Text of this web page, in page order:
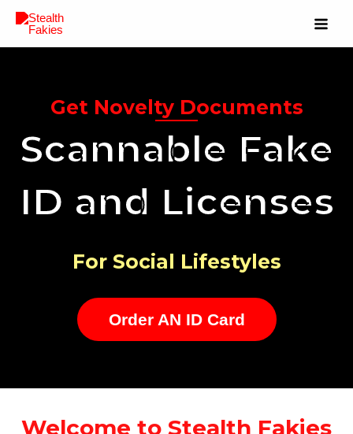
Get Novelty Documents
Scannable Fake
ID and Licenses
For Social Lifestyles
Order AN ID Card
Welcome to Stealth Fakies